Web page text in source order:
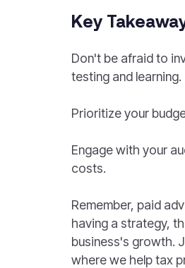
Key
Don't be afraid to
testing and learning.
Prioritize your
Engage with your
costs.
Remember, paid
having a strategy,
business's growth.
where we help tax